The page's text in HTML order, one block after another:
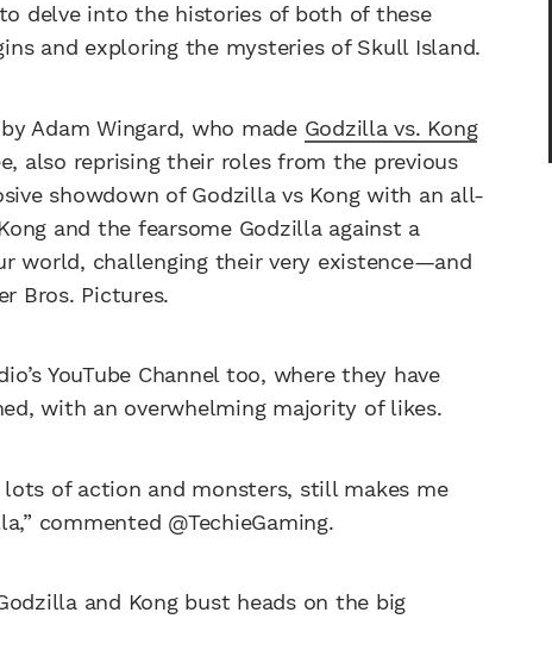
delve into the histories of both of these
and exploring the mysteries of Skull Island.
Adam Wingard, who made Godzilla vs. Kong
also reprising their roles from the previous
showdown of Godzilla vs Kong with an all-
and the fearsome Godzilla against a
world, challenging their very existence—and
Bros. Pictures.
YouTube Channel too, where they have
with an overwhelming majority of likes.
lots of action and monsters, still makes me
commented @TechieGaming.
and Kong bust heads on the big